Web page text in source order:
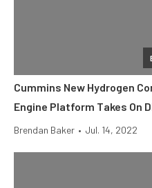
Cummins New Hydrogen
Engine Platform Takes On
Brendan Baker • Jul. 14, 2022